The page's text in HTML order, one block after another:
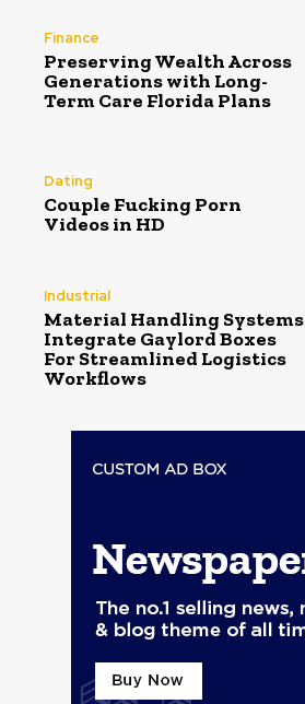
Finance
Preserving Wealth Across
Generations with Long-
Term Care Florida Plans
Dating
Couple Fucking Porn
Videos in HD
Industrial
Material Handling Systems
Integrate Gaylord Boxes
For Streamlined Logistics
Workflows